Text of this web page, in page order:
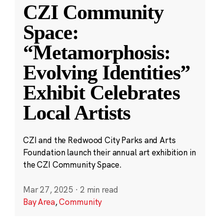
CZI Community
Space:
“Metamorphosis:
Evolving Identities”
Exhibit Celebrates
Local Artists
CZI and the Redwood City Parks and Arts
Foundation launch their annual art exhibition in
the CZI Community Space.
Mar 27, 2025 · 2 min read
Bay Area,Community